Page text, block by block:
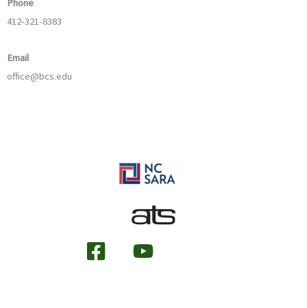
Phone
412-321-8383
Email
office@bcs.edu